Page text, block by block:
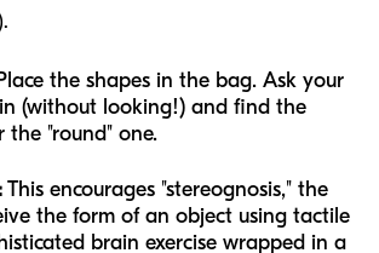
the shapes in the bag. Ask your
(without looking!) and find the
the "round" one.
This encourages "stereognosis," the
the form of an object using tactile
brain exercise wrapped in a